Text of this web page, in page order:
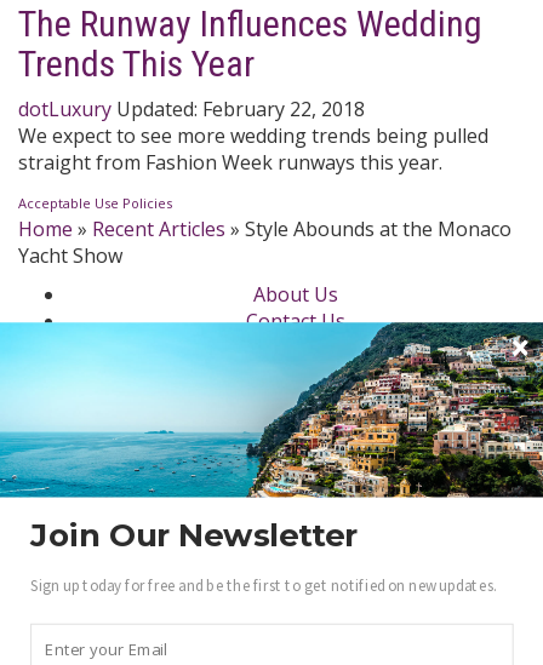
The Runway Influences Wedding
Trends This Year
dotLuxury Updated: February 22, 2018
We expect to see more wedding trends being pulled
straight from Fashion Week runways this year.
Acceptable Use Policies
Home » Recent Articles » Style Abounds at the Monaco
Yacht Show
About Us
Contact Us
dotLuxury Network
Privacy Policy
Beauty
Fashion Week
Jewelry & Watches
Style
Fashion Ambassadors
Become a .Luxury Insider
Gain access to our exclusive view into the world of
Join Our Newsletter
Sign up today for free and be the first to get notified on new updates.